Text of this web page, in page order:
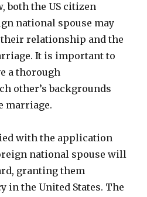
both the US citizen
national spouse may
their relationship and the
It is important to
a thorough
other’s backgrounds
marriage.
with the application
national spouse will
granting them
in the United States. The